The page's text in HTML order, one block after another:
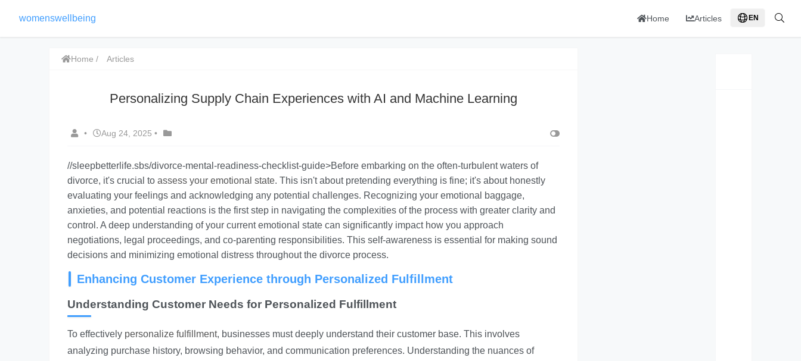
womenswellbeing Home Articles EN
Home Articles
Personalizing Supply Chain Experiences with AI and Machine Learning
• Aug 24, 2025 •
//sleepbetterlife.sbs/divorce-mental-readiness-checklist-guide>Before embarking on the often-turbulent waters of
divorce, it's crucial to assess your emotional state. This isn't about pretending everything is fine; it's about honestly
evaluating your feelings and acknowledging any potential challenges. Recognizing your emotional baggage,
anxieties, and potential reactions is the first step in navigating the complexities of the process with greater clarity and
control. A deep understanding of your current emotional state can significantly impact how you approach
negotiations, legal proceedings, and co-parenting responsibilities. This self-awareness is essential for making sound
decisions and minimizing emotional distress throughout the divorce process.
Enhancing Customer Experience through Personalized Fulfillment
Understanding Customer Needs for Personalized Fulfillment
To effectively personalize fulfillment, businesses must deeply understand their customer base. This involves
analyzing purchase history, browsing behavior, and communication preferences. Understanding the nuances of